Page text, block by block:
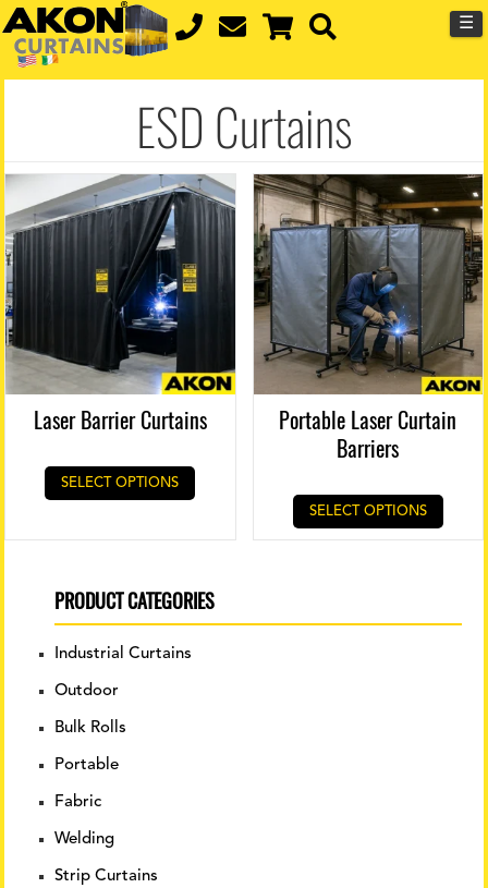
☰
ESD Curtains
PRODUCT CATEGORIES
Industrial Curtains
Outdoor
Bulk Rolls
Portable
Fabric
Welding
Strip Curtains
Laser Barrier Curtains
SELECT OPTIONS
Portable Laser Curtain
Barriers
SELECT OPTIONS